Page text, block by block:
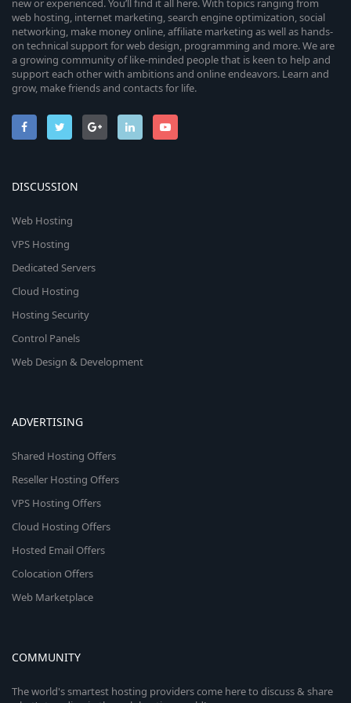
new or experienced. You’ll find it all here. With topics ranging from
web hosting, internet marketing, search engine optimization, social
networking, make money online, affiliate marketing as well as hands-
on technical support for web design, programming and more. We are
a growing community of like-minded people that is keen to help and
support each other with ambitions and online endeavors. Learn and
grow, make friends and contacts for life.
DISCUSSION
Web Hosting
VPS Hosting
Dedicated Servers
Cloud Hosting
Hosting Security
Control Panels
Web Design & Development
ADVERTISING
Shared Hosting Offers
Reseller Hosting Offers
VPS Hosting Offers
Cloud Hosting Offers
Hosted Email Offers
Colocation Offers
Web Marketplace
COMMUNITY
The world's smartest hosting providers come here to discuss & share